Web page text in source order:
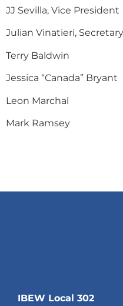
JJ Sevilla, Vice President
Julian Vinatieri, Secretary
Terry Baldwin
Jessica “Canada” Bryant
Leon Marchal
Mark Ramsey
IBEW Local 302